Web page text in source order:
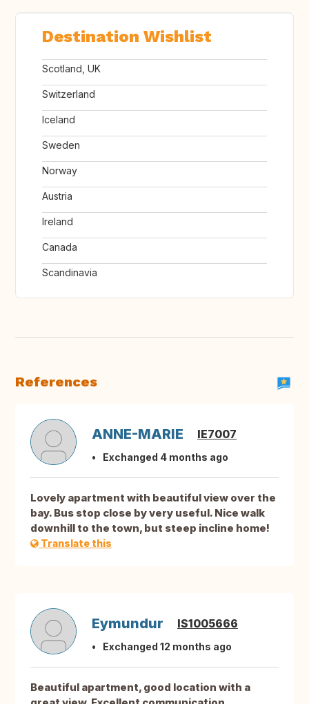
Destination Wishlist
Scotland, UK
Switzerland
Iceland
Sweden
Norway
Austria
Ireland
Canada
Scandinavia
References
ANNE-MARIE IE7007
Exchanged 4 months ago
Lovely apartment with beautiful view over the
bay. Bus stop close by very useful. Nice walk
downhill to the town, but steep incline home!
Translate this
Eymundur IS1005666
Exchanged 12 months ago
Beautiful apartment, good location with a